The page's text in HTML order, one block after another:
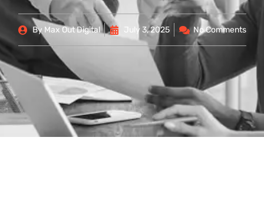
By Max Out Digital July 3, 2025 No Comments